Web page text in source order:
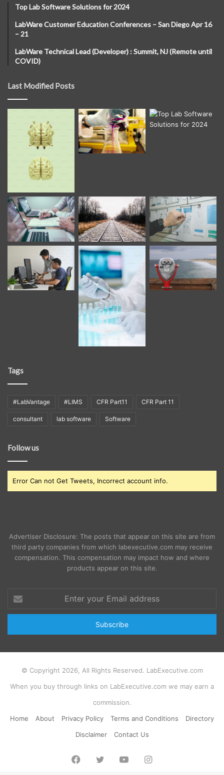
Top Lab Software Solutions for 2024
LabWare Customer Education Conferences – San Diego Apr 16
– 21
LabWare Technical Lead (Developer) : Summit, NJ (Remote until
COVID)
Last Modified Posts
Tags
#LabVantage #LIMS CFR Part11 CFR Part 11
consultant lab software Software
Follow us
Error Can not Get Tweets, Incorrect account info.
Advertiser Disclosure: The posts that appear on this site are from
third party companies from which labexecutive.com may receive
compensation. This compensation may impact how and where
products appear on this site.
your
Email
© Copyright 2026, All Rights Reserved. LabExecutive.com
When you buy through links on LabExecutive.com we may earn a
commission.
Home
About Privacy Policy Terms and Conditions
Directory
Disclaimer
Contact Us
Facebook
TwitterYouTubeInstagram